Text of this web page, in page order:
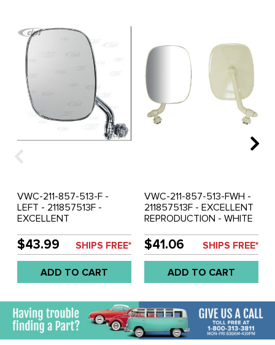
VWC-211-857-513-F -
LEFT - 211857513F -
EXCELLENT
CHROME OUTSIDE
MIRROR - BUS 68-79 -
SOLD EACH
$43.99 SHIPS FREE*
ADD TO CART
VWC-211-857-513-FWH -
211857513F - EXCELLENT
REPRODUCTION - WHITE
BUS 68-79 - SOLD EACH
$41.06 SHIPS FREE*
ADD TO CART